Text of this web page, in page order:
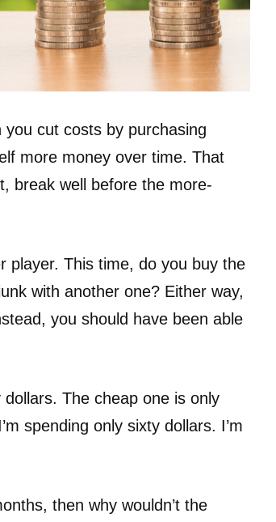
you cut costs by purchasing
more money over time. That
break well before the more-
player. This time, do you buy the
with another one? Either way,
you should have been able
The cheap one is only
spending only sixty dollars. I’m
then why wouldn’t the